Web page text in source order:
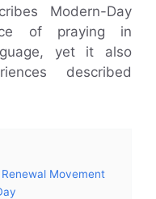
Modern-Day
of praying in
yet it also
described
Movement